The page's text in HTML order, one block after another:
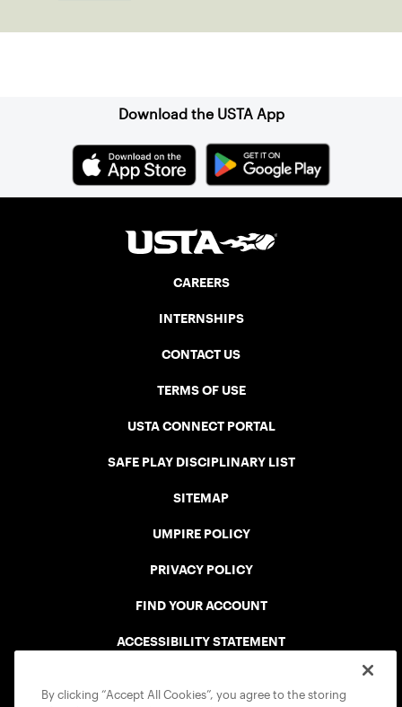
Download the USTA App
CAREERS
INTERNSHIPS
CONTACT US
TERMS OF USE
USTA CONNECT PORTAL
SAFE PLAY DISCIPLINARY LIST
SITEMAP
UMPIRE POLICY
PRIVACY POLICY
FIND YOUR ACCOUNT
ACCESSIBILITY STATEMENT
By clicking “Accept All Cookies”, you agree to the storing